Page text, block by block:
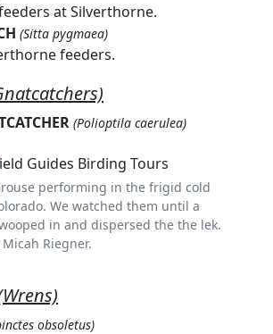
at Silverthorne.
(Sitta pygmaea)
feeders.
(Polioptila caerulea)
performing in the frigid cold
We watched them until a
in and dispersed the the lek.
Riegner.
obsoletus)